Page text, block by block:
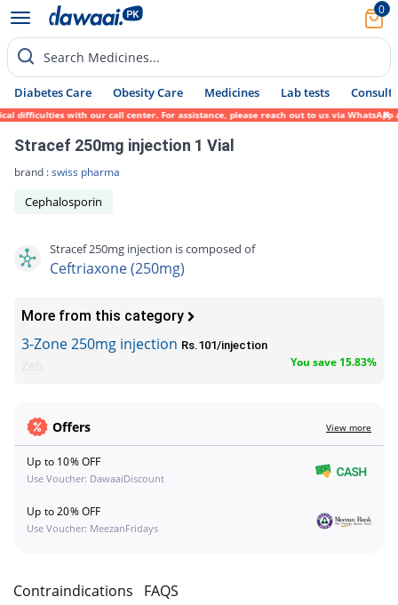
0
Search Medicines...
Diabetes Care Obesity Care Medicines Lab tests Consult
with our call center. For assistance, please reach out to us via WhatsApp at
Stracef 250mg injection 1 Vial
brand :swiss pharma
Cephalosporin
Stracef 250mg injection is composed of
Ceftriaxone (250mg)
More from this category
3-Zone 250mg injection Rs.101/injection
You save 15.83%
Offers View more
Up to 10% OFF
Use Voucher: DawaaiDiscount
Up to 20% OFF
Use Voucher: MeezanFridays
Contraindications FAQS